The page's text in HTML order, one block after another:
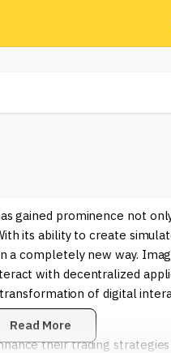
gained prominence not
its ability to create
completely new way.
with decentralized
of digital
their trading
Read More